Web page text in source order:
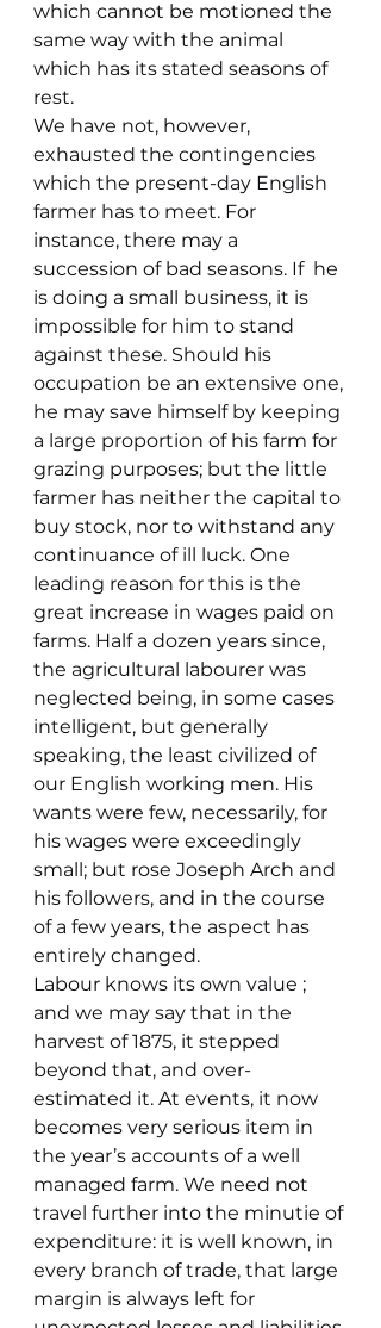
which cannot be motioned the
same way with the animal
which has its stated seasons of
rest.
We have not, however,
exhausted the contingencies
which the present-day English
farmer has to meet. For
instance, there may a
succession of bad seasons. If  he
is doing a small business, it is
impossible for him to stand
against these. Should his
occupation be an extensive one,
he may save himself by keeping
a large proportion of his farm for
grazing purposes; but the little
farmer has neither the capital to
buy stock, nor to withstand any
continuance of ill luck. One
leading reason for this is the
great increase in wages paid on
farms. Half a dozen years since,
the agricultural labourer was
neglected being, in some cases
intelligent, but generally
speaking, the least civilized of
our English working men. His
wants were few, necessarily, for
his wages were exceedingly
small; but rose Joseph Arch and
his followers, and in the course
of a few years, the aspect has
entirely changed.
Labour knows its own value ;
and we may say that in the
harvest of 1875, it stepped
beyond that, and over-
estimated it. At events, it now
becomes very serious item in
the year’s accounts of a well
managed farm. We need not
travel further into the minutie of
expenditure: it is well known, in
every branch of trade, that large
margin is always left for